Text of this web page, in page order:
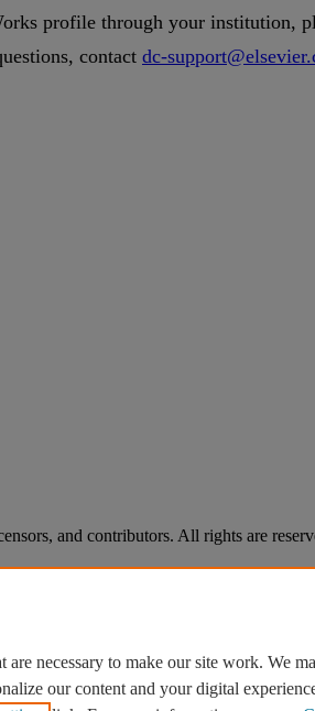
profile through your institution,
, contact dc-support@elsevier.
and contributors. All rights are
are necessary to make our site work. We
our content and your digital